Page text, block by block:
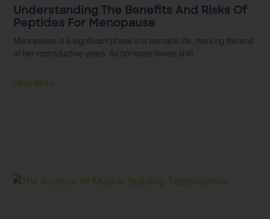
Understanding The Benefits And Risks Of
Peptides For Menopause
Menopause is a significant phase in a woman’s life, marking the end
of her reproductive years. As hormone levels shift
Read More